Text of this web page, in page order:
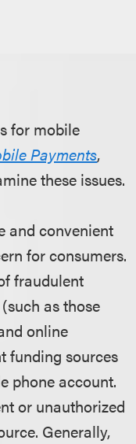
for mobile
Payments,
these issues.
and convenient
for consumers.
fraudulent
as those
online
funding sources
phone account.
or unauthorized
Generally,